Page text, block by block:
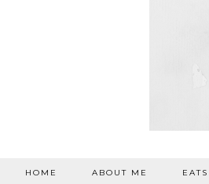
HOME ABOUT ME EATS